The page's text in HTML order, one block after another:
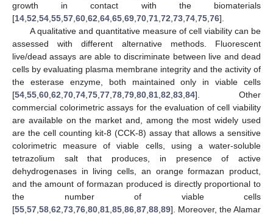
growth in contact with the biomaterials
[14 52 54 55 57 60 62 64 65 69 70 71 72 73 74 75 76].
A qualitative and quantitative measure of cell viability can be
assessed with different alternative methods. Fluorescent
live/dead assays are able to discriminate between live and dead
cells by evaluating plasma membrane integrity and the activity of
the esterase enzyme, both maintained only in viable cells
[54 55 60 62 70 74 75 77 78 79 80 81 82 83 84]. Other
commercial colorimetric assays for the evaluation of cell viability
are available on the market and, among the most widely used
are the cell counting kit-8 (CCK-8) assay that allows a sensitive
colorimetric measure of viable cells, using a water-soluble
tetrazolium salt that produces, in presence of active
dehydrogenases in living cells, an orange formazan product,
and the amount of formazan produced is directly proportional to
the number of viable cells
[55 57 58 62 73 76 80 81 85 86 87 88 89]. Moreover, the Alamar